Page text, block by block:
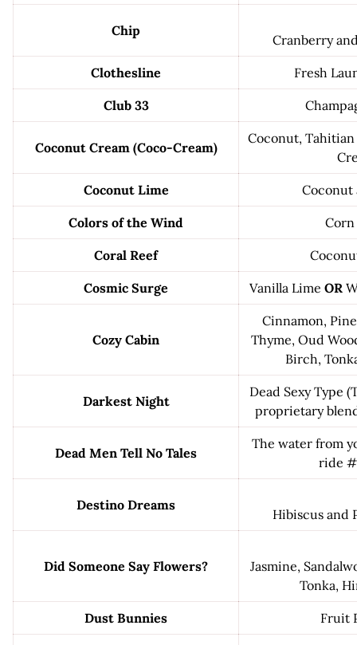
Chip
Cranberry
Clothesline Fresh
Club 33
Coconut Cream (Coco-Cream)
Coconut, Tahitian
Coconut Lime Coconut
Colors of the Wind Corn
Coral Reef
Cosmic Surge Vanilla Lime OR
Cozy Cabin
Cinnamon,
Thyme, Oud
Birch,
Darkest Night
Dead Sexy Type
proprietary
Dead Men Tell No Tales
The water from
ride
Destino Dreams
Hibiscus and
Did Someone Say Flowers?
Jasmine,
Tonka,
Dust Bunnies Fruit